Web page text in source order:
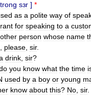
sɜr ] *
as a polite way of
for speaking to a
person whose name
please sir.
drink sir?
you know what the time
used by a boy or young
know about this? No sir.